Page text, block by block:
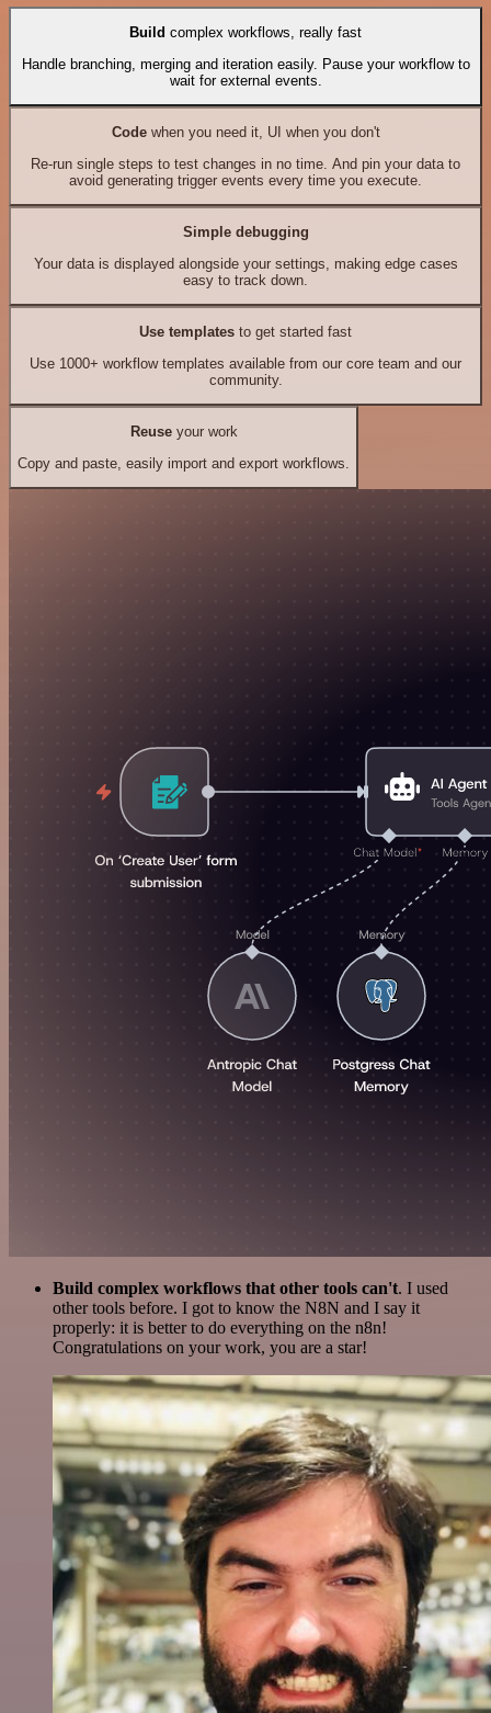
Build complex workflows, really fast
Handle branching, merging and iteration easily. Pause your workflow to
wait for external events.
Codewhen you need it, UI when you don't
Re-run single steps to test changes in no time. And pin your data to
avoid generating trigger events every time you execute.
Simple debugging
Your data is displayed alongside your settings, making edge cases
easy to track down.
Use templates to get started fast
Use 1000+ workflow templates available from our core team and our
community.
Reuseyour work
Copy and paste, easily import and export workflows.
Build complex workflows that other tools can't. I used
other tools before. I got to know the N8N and I say it
properly: it is better to do everything on the n8n!
Congratulations on your work, you are a star!